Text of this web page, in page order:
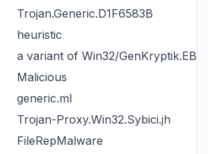
Trojan.Generic.D1F6583B
heuristic
a variant of Win32/
Malicious
generic.ml
Trojan-Proxy.Win32.Sybici.jh
FileRepMalware